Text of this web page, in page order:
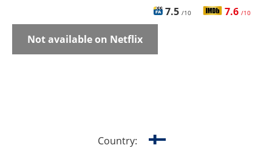
7.5 /10 7.6 /10
Not available on Netflix
Country: